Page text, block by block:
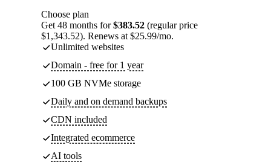
Choose plan
Get 48 months for$383.52 (regular price
$1,343.52). Renews at $25.99/mo.
Unlimited websites
Domain - free for 1 year
100 GB NVMe storage
Daily and on demand backups
CDN included
Integrated ecommerce
AI tools